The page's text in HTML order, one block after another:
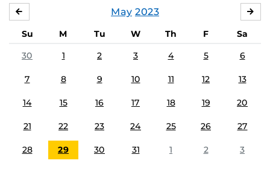
May 2023
Su M Tu W Th F
Sa
30
1 2 3 4 5 6
7 8 9 10 11 12 13
14 15 16 17 18 19 20
21 22 23 24 25 26 27
28 29 30 31 1 2 3